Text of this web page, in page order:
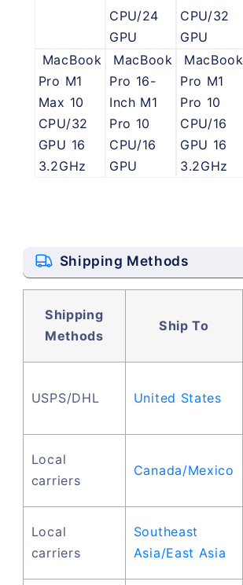
CPU/24
GPU
CPU/32
GPU
MacBook
Pro M1
Max 10
CPU/32
GPU 16
3.2GHz
MacBook
Pro 16-
Inch M1
Pro 10
CPU/16
GPU
MacBook
Pro M1
Pro 10
CPU/16
GPU 16
3.2GHz
Shipping Methods
Shipping
Methods
Ship To
USPS/DHL United States
Local
carriers
Canada/Mexico
Local
carriers
Southeast
Asia/East Asia